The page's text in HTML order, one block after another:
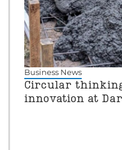
Business News
Circular
innovation at